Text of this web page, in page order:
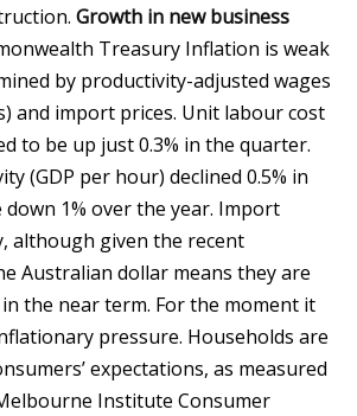
Growth in new business
Treasury Inflation is weak
by productivity-adjusted wages
and import prices. Unit labour cost
to be up just 0.3% in the quarter.
(GDP per hour) declined 0.5% in
1% over the year. Import
although given the recent
Australian dollar means they are
the near term. For the moment it
pressure. Households are
expectations, as measured
Institute Consumer